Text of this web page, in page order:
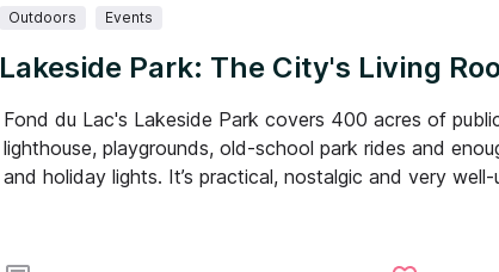
Outdoors Events
Lakeside Park: The City's Living
Fond du Lac's Lakeside Park covers 400 acres of
lighthouse, playgrounds, old-school park rides and
and holiday lights. It’s practical, nostalgic and very